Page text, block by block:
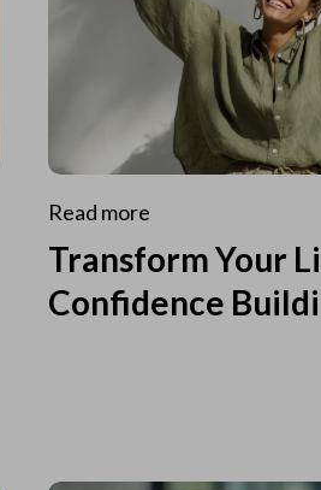
Read more
Transform Your
Confidence